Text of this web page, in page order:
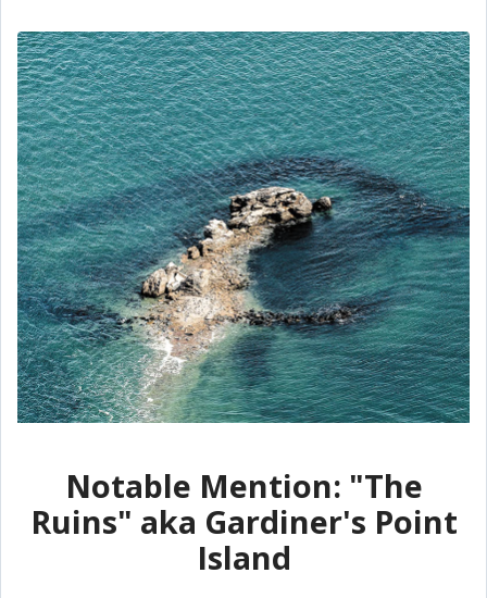
Notable Mention: "The
Ruins" aka Gardiner's Point
Island